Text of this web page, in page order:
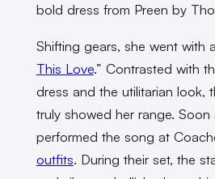
bold dress from Preen by
Shifting gears, she went with
This Love.” Contrasted with
dress and the utilitarian look,
truly showed her range. Soon
performed the song at
outfits. During their set, the